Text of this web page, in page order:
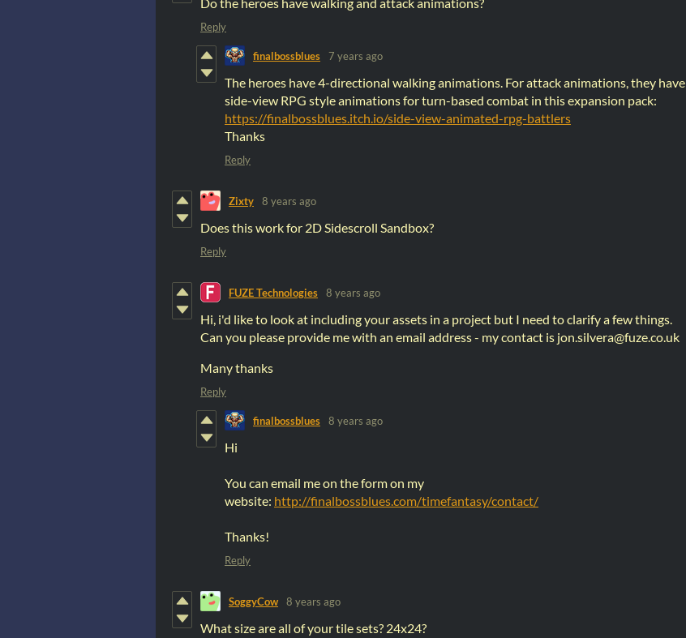
Reply
finalbossblues 7 years ago
The heroes have 4-directional walking animations. For attack animations, they have
side-view RPG style animations for turn-based combat in this expansion pack:
https://finalbossblues.itch.io/side-view-animated-rpg-battlers
Thanks
Reply
Zixty 8 years ago
Does this work for 2D Sidescroll Sandbox?
Reply
FUZE Technologies 8 years ago
Hi, i'd like to look at including your assets in a project but I need to clarify a few things.
Can you please provide me with an email address - my contact is jon.silvera@fuze.co.uk
Many thanks
Reply
finalbossblues 8 years ago
Hi
You can email me on the form on my
website: http://finalbossblues.com/timefantasy/contact/
Thanks!
Reply
SoggyCow 8 years ago
What size are all of your tile sets? 24x24?